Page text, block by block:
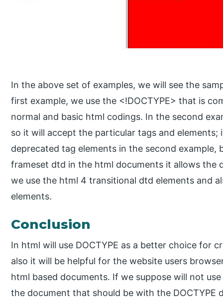
In the above set of examples, we will see the
first example, we use the <!DOCTYPE> that is
normal and basic html codings. In the second
so it will accept the particular tags and
deprecated tag elements in the second example,
frameset dtd in the html documents it allows the
we use the html 4 transitional dtd elements and
elements.
Conclusion
In html will use DOCTYPE as a better choice for
also it will be helpful for the website users
html based documents. If we suppose will not
the document that should be with the DOCTYPE